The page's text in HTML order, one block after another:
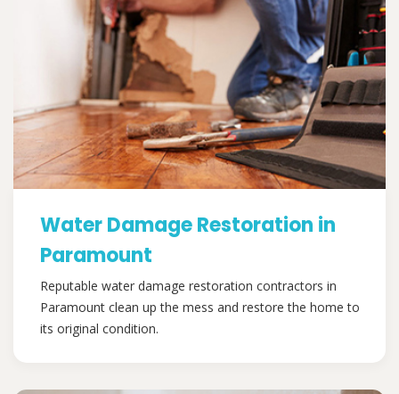
Water Damage Restoration in
Paramount
Reputable water damage restoration contractors in
Paramount clean up the mess and restore the home to
its original condition.